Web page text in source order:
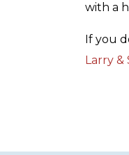
with a
If you
Larry &